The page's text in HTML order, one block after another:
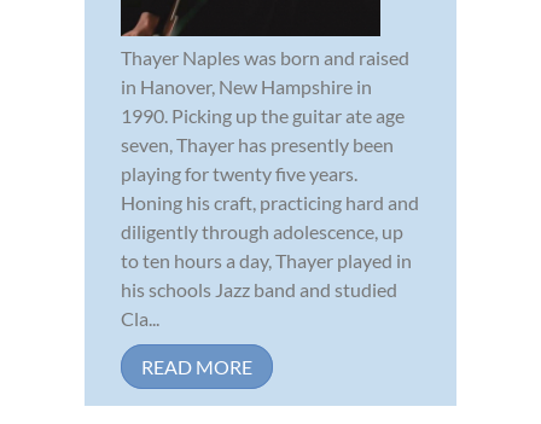
Thayer Naples was born and raised
in Hanover, New Hampshire in
1990. Picking up the guitar ate age
seven, Thayer has presently been
playing for twenty five years.
Honing his craft, practicing hard and
diligently through adolescence, up
to ten hours a day, Thayer played in
his schools Jazz band and studied
Cla...
READ MORE